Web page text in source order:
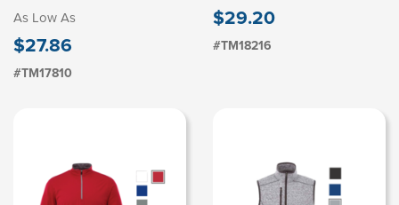
As Low As
$27.86
#TM17810
$29.20
#TM18216